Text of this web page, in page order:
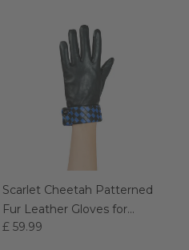
Scarlet Cheetah Patterned
Fur Leather Gloves for
Women
£ 59.99